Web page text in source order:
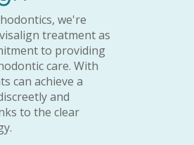
we're
treatment as
to providing
care. With
can achieve a
and
to the clear